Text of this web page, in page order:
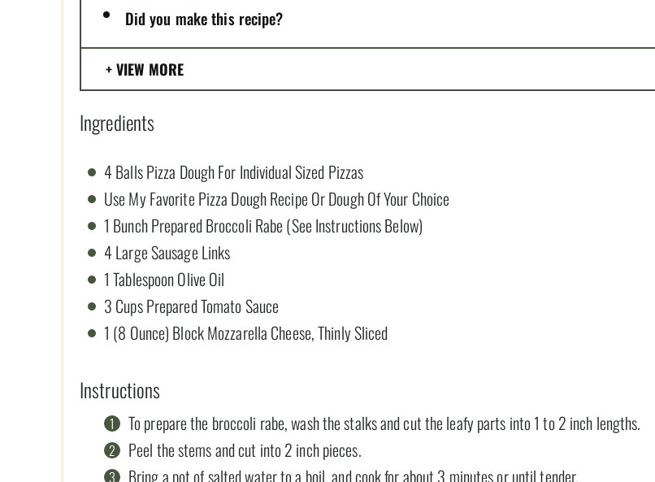
Did you make this recipe?
VIEW MORE
Ingredients
4 Balls Pizza Dough For Individual Sized Pizzas
Use My Favorite Pizza Dough Recipe Or Dough Of Your Choice
1 Bunch Prepared Broccoli Rabe (See Instructions Below)
4 Large Sausage Links
1 Tablespoon Olive Oil
3 Cups Prepared Tomato Sauce
1 (8 Ounce) Block Mozzarella Cheese, Thinly Sliced
Instructions
To prepare the broccoli rabe, wash the stalks and cut the leafy parts into 1 to 2 inch lengths.
Peel the stems and cut into 2 inch pieces.
Bring a pot of salted water to a boil, and cook for about 3 minutes or until tender.